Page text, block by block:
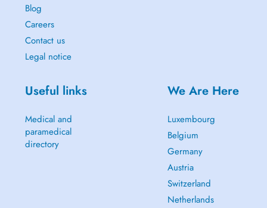
Blog
Careers
Contact us
Legal notice
Useful links
Medical and
paramedical
directory
We Are Here
Luxembourg
Belgium
Germany
Austria
Switzerland
Netherlands